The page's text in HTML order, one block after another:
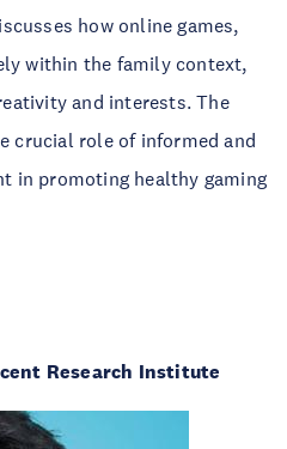
how online games,
within the family context,
and interests. The
crucial role of informed and
in promoting healthy gaming
Research Institute